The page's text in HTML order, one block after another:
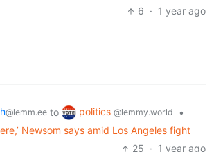
6 · 1 year ago
@lemm.ee to politics @lemmy.world
•
Newsom says amid Los Angeles fight
25 · 1 year ago